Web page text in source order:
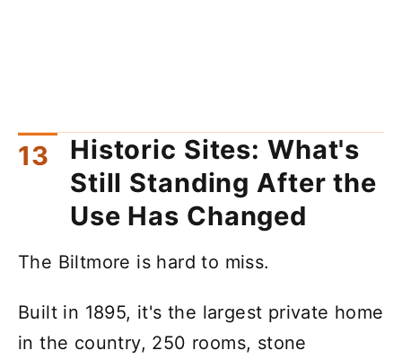
Historic Sites: What's
Still Standing After the
Use Has Changed
The Biltmore is hard to miss.
Built in 1895, it's the largest private home
in the country, 250 rooms, stone